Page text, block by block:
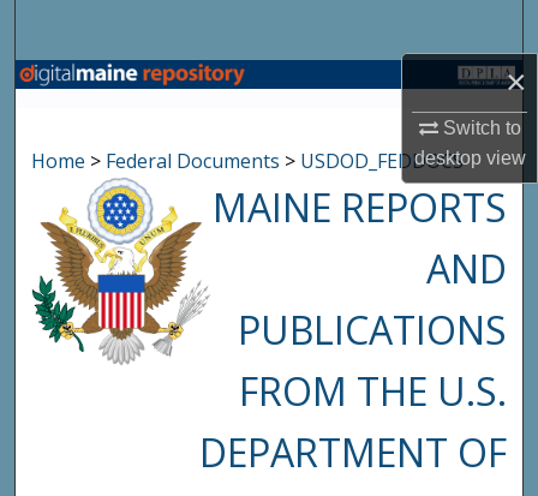
×
Switch to
desktopview
Browse State Agencies
My Account
About
Digital Commons Network™
Home > Federal Documents > USDOD_FEDDOCS
MAINE REPORTS
AND
PUBLICATIONS
FROM THE U.S.
DEPARTMENT OF